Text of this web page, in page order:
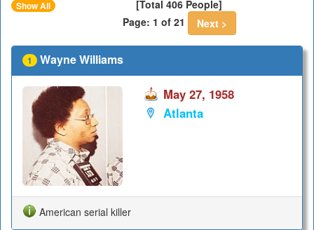
Show All
[Total 406 People]
Page: 1 of 21
Next >
1 Wayne Williams
May 27, 1958
Atlanta
American serial killer